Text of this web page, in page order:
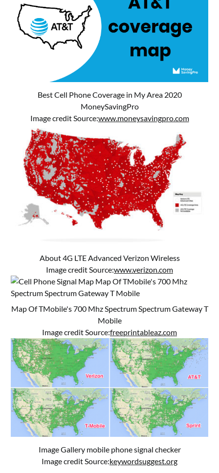
Best Cell Phone Coverage in My Area 2020
MoneySavingPro
Image credit Source:www.moneysavingpro.com
About 4G LTE Advanced Verizon Wireless
Image credit Source:www.verizon.com
Map Of TMobile's 700 Mhz Spectrum Spectrum Gateway T
Mobile
Image credit Source:freeprintableaz.com
Image Gallery mobile phone signal checker
Image credit Source:keywordsuggest.org